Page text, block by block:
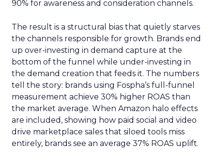
90% for awareness and consideration channels.
The result is a structural bias that quietly starves
the channels responsible for growth. Brands end
up over-investing in demand capture at the
bottom of the funnel while under-investing in
the demand creation that feeds it. The numbers
tell the story: brands using Fospha’s full-funnel
measurement achieve 30% higher ROAS than
the market average. When Amazon halo effects
are included, showing how paid social and video
drive marketplace sales that siloed tools miss
entirely, brands see an average 37% ROAS uplift.